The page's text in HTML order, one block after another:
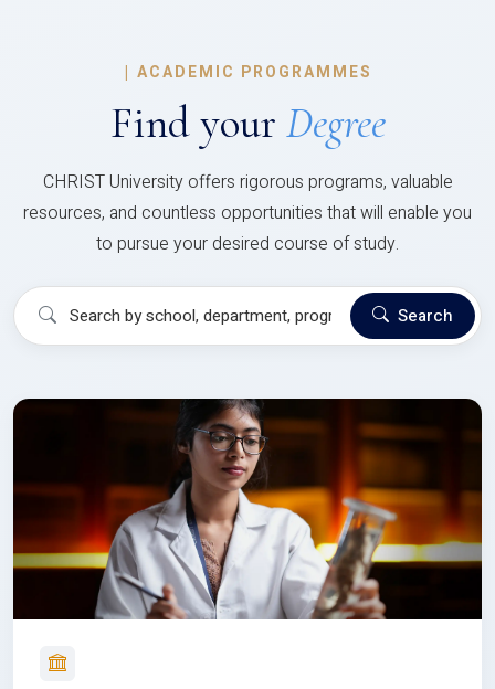
| ACADEMIC PROGRAMMES
Find your Degree
CHRIST University offers rigorous programs, valuable
resources, and countless opportunities that will enable you
to pursue your desired course of study.
Search